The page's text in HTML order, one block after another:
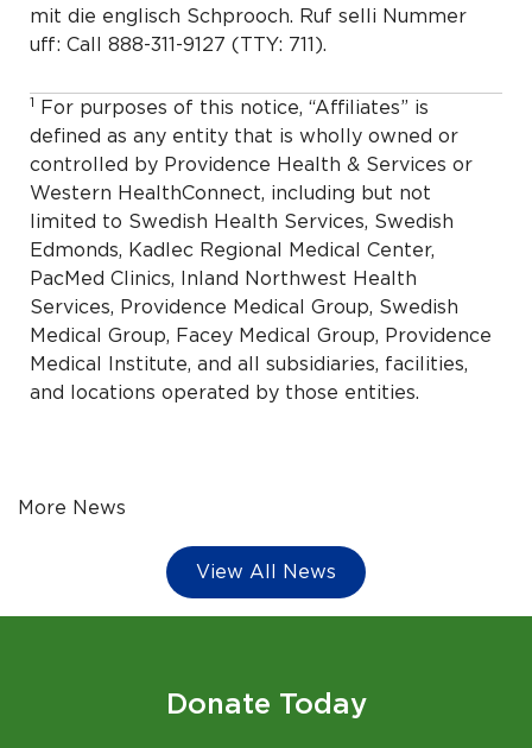
mit die englisch Schprooch. Ruf selli Nummer
uff: Call 888-311-9127 (TTY: 711).
1
For purposes of this notice, “Affiliates” is
defined as any entity that is wholly owned or
controlled by Providence Health & Services or
Western HealthConnect, including but not
limited to Swedish Health Services, Swedish
Edmonds, Kadlec Regional Medical Center,
PacMed Clinics, Inland Northwest Health
Services, Providence Medical Group, Swedish
Medical Group, Facey Medical Group, Providence
Medical Institute, and all subsidiaries, facilities,
and locations operated by those entities.
More News
View All News
Donate Today